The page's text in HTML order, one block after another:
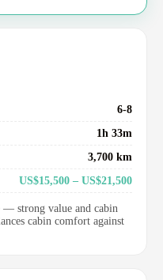
6-8
1h 33m
3,700 km
US$15,500 – US$21,500
— strong value and cabin
cabin comfort against